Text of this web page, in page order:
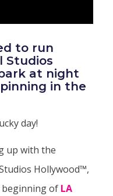
to run
Studios
at night
in the
day!
up with the
Hollywood™,
beginning of LA